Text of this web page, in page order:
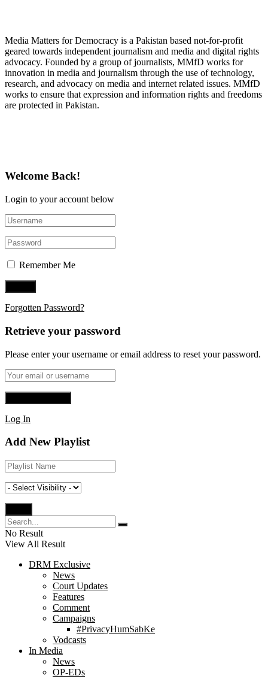
Media Matters for Democracy is a Pakistan based not-for-profit
geared towards independent journalism and media and digital rights
advocacy. Founded by a group of journalists, MMfD works for
innovation in media and journalism through the use of technology,
research, and advocacy on media and internet related issues. MMfD
works to ensure that expression and information rights and freedoms
are protected in Pakistan.
Welcome Back!
Login to your account below
Remember Me
Forgotten Password?
Retrieve your password
Please enter your username or email address to reset your password.
Log In
Add New Playlist
No Result
View All Result
DRM Exclusive
News
Court Updates
Features
Comment
Campaigns
#PrivacyHumSabKe
Vodcasts
In Media
News
OP-EDs